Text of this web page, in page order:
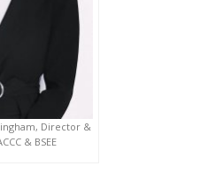
Director &
& BSEE